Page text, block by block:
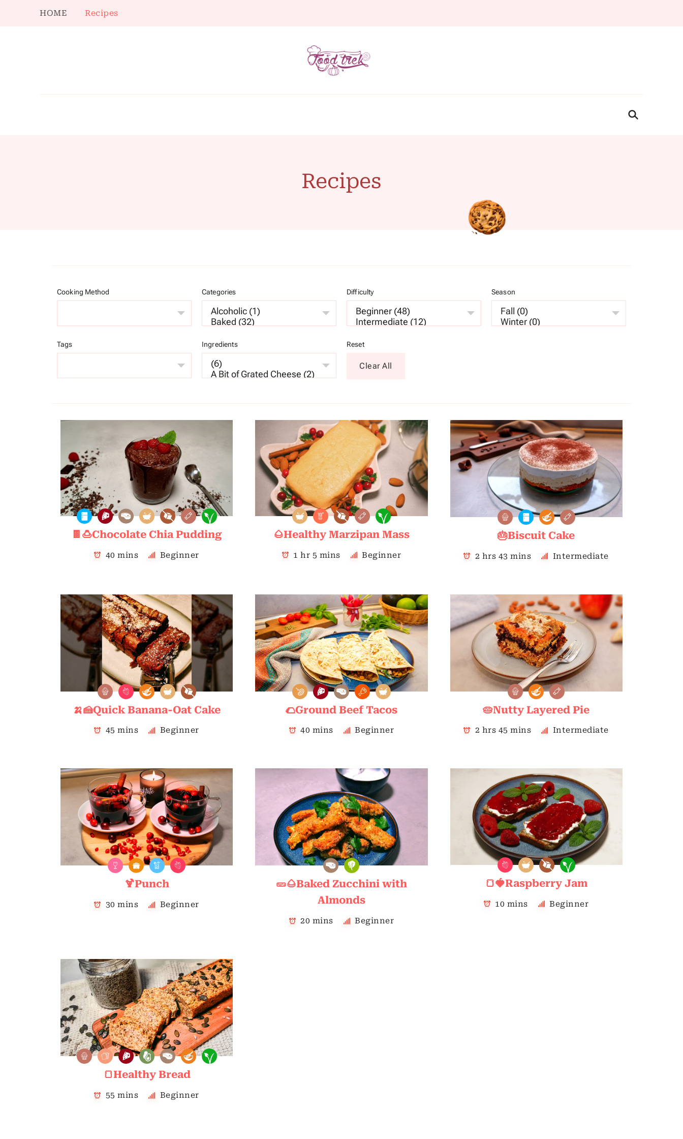
HOME Recipes
Recipes
Cooking Method Categories Difficulty Season
Tags Ingredients Reset
Clear All
🍫🍮Chocolate Chia Pudding
40 mins Beginner
🌰Healthy Marzipan Mass
1 hr 5 mins Beginner
🎂Biscuit Cake
2 hrs 43 mins Intermediate
🍌🍰Quick Banana-Oat Cake
45 mins Beginner
🌮Ground Beef Tacos
40 mins Beginner
🥧Nutty Layered Pie
2 hrs 45 mins Intermediate
🍹Punch
30 mins Beginner
🥒🌰Baked Zucchini with
Almonds
20 mins Beginner
🍞🍓Raspberry Jam
10 mins Beginner
🍞Healthy Bread
55 mins Beginner